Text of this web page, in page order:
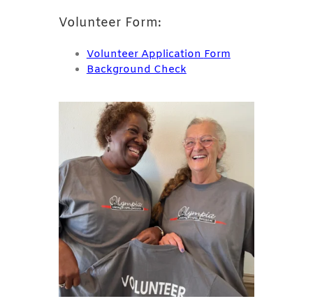
Volunteer Form:
Volunteer Application Form
Background Check